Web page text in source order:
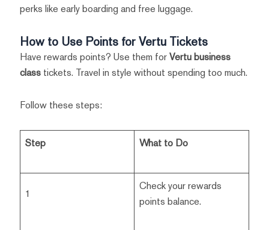
perks like early boarding and free luggage.
How to Use Points for Vertu Tickets
Have rewards points? Use them forVertu business
classtickets. Travel in style without spending too much.
Follow these steps:
Step What to Do
1
Check your rewards
points balance.